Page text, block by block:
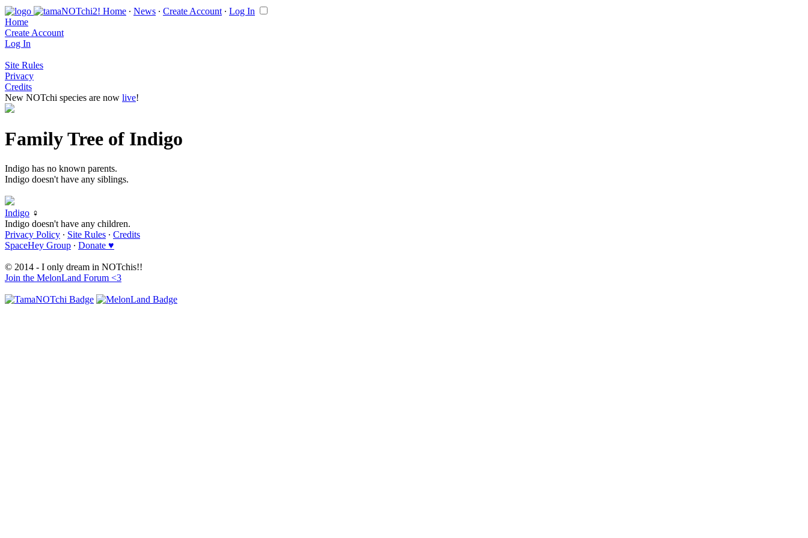
Home ∙ News ∙ Create Account ∙ Log In
Home
Create Account
Log In
Site Rules
Privacy
Credits
New NOTchi species are now live!
Family Tree of Indigo
Indigo has no known parents.
Indigo doesn't have any siblings.
Indigo ♀
Indigo doesn't have any children.
Privacy Policy ∙ Site Rules ∙ Credits
SpaceHey Group ∙ Donate ♥
© 2014 - I only dream in NOTchis!!
Join the MelonLand Forum <3